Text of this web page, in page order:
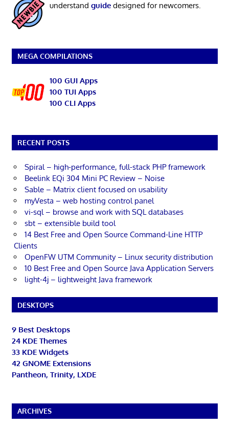
understand guidedesigned for newcomers.
MEGA COMPILATIONS
100 GUI Apps
100 TUI Apps
100 CLI Apps
RECENT POSTS
Spiral – high-performance, full-stack PHP framework
Beelink EQi 304 Mini PC Review – Noise
Sable – Matrix client focused on usability
myVesta – web hosting control panel
vi-sql – browse and work with SQL databases
sbt – extensible build tool
14 Best Free and Open Source Command-Line HTTP
Clients
OpenFW UTM Community – Linux security distribution
10 Best Free and Open Source Java Application Servers
light-4j – lightweight Java framework
DESKTOPS
9 Best Desktops
24 KDE Themes
33 KDE Widgets
42 GNOME Extensions
Pantheon, Trinity, LXDE
ARCHIVES